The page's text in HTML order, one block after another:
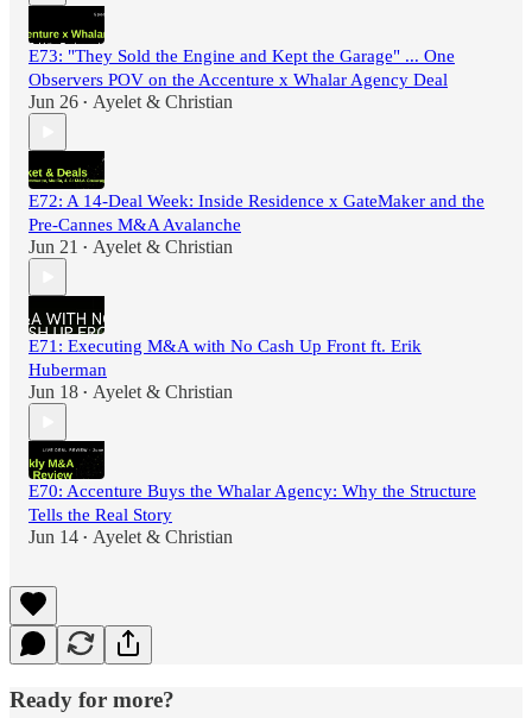
E73: "They Sold the Engine and Kept the Garage" ... One
Observers POV on the Accenture x Whalar Agency Deal
Jun 26 • Ayelet & Christian
E72: A 14-Deal Week: Inside Residence x GateMaker and the
Pre-Cannes M&A Avalanche
Jun 21 • Ayelet & Christian
E71: Executing M&A with No Cash Up Front ft. Erik
Huberman
Jun 18 • Ayelet & Christian
E70: Accenture Buys the Whalar Agency: Why the Structure
Tells the Real Story
Jun 14 • Ayelet & Christian
Ready for more?